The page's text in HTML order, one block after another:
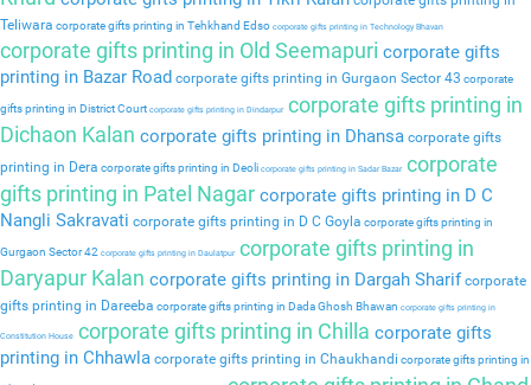
Teliwara corporate gifts printing in Tehkhand Edso corporate gifts printing in Technology Bhavan
corporate gifts printing in Old Seemapuri corporate gifts
printing in Bazar Road corporate gifts printing in Gurgaon Sector 43 corporate
gifts printing in District Court corporate gifts printing in Dindarpurcorporate gifts printing in
Dichaon Kalan corporate gifts printing in Dhansa corporate gifts
printing in Dera corporate gifts printing in Deoli corporate gifts printing in Sadar Bazarcorporate
gifts printing in Patel Nagar corporate gifts printing in D C
Nangli Sakravati corporate gifts printing in D C Goyla corporate gifts printing in
Gurgaon Sector 42 corporate gifts printing in Daulatpurcorporate gifts printing in
Daryapur Kalan corporate gifts printing in Dargah Sharif corporate
gifts printing in Dareeba corporate gifts printing in Dada Ghosh Bhawan corporate gifts printing in
Constitution House corporate gifts printing in Chilla corporate gifts
printing in Chhawla corporate gifts printing in Chaukhandi corporate gifts printing in